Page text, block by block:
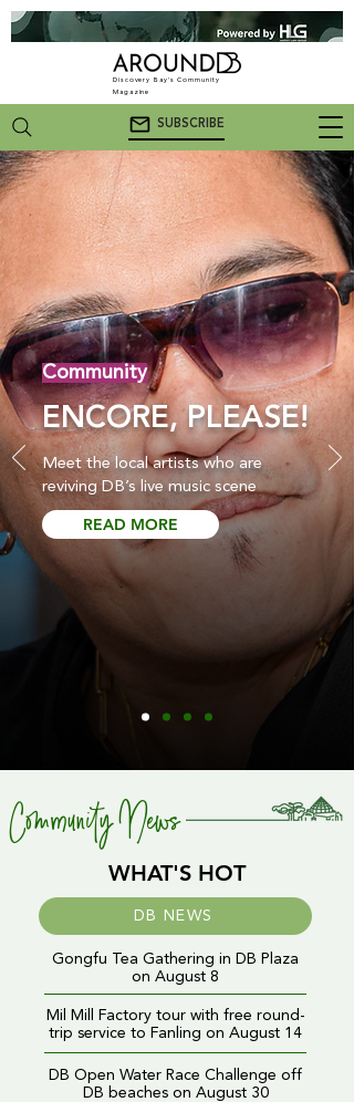
Discovery Bay's Community
Magazine
SUBSCRIBE
Community
ENCORE, PLEASE!
Meet the local artists who are
reviving DB’s live music scene
READ MORE
Community News
WHAT'S HOT
DB NEWS
Gongfu Tea Gathering in DB Plaza
on August 8
Mil Mill Factory tour with free round-
trip service to Fanling on August 14
DB Open Water Race Challenge off
DB beaches on August 30